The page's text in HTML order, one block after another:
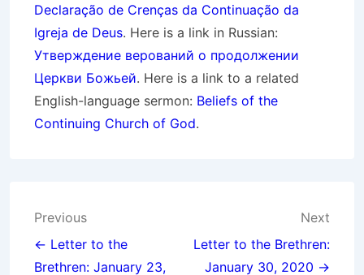
Declaração de Crenças da Continuação da
Igreja de Deus. Here is a link in Russian:
Утверждение верований о продолжении
Церкви Божьей. Here is a link to a related
English-language sermon: Beliefs of the
Continuing Church of God.
Post
navigation
Previous
← Letter to the
Brethren: January 23,
Next
Letter to the Brethren:
January 30, 2020 →